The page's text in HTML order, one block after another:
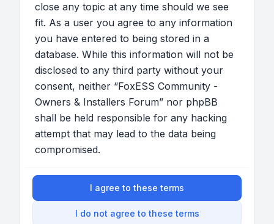
close any topic at any time should we see
fit. As a user you agree to any information
you have entered to being stored in a
database. While this information will not be
disclosed to any third party without your
consent, neither “FoxESS Community -
Owners & Installers Forum” nor phpBB
shall be held responsible for any hacking
attempt that may lead to the data being
compromised.
I agree to these terms
I do not agree to these terms